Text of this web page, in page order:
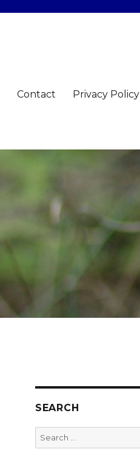
Contact Privacy Policy
SEARCH
Search
for: